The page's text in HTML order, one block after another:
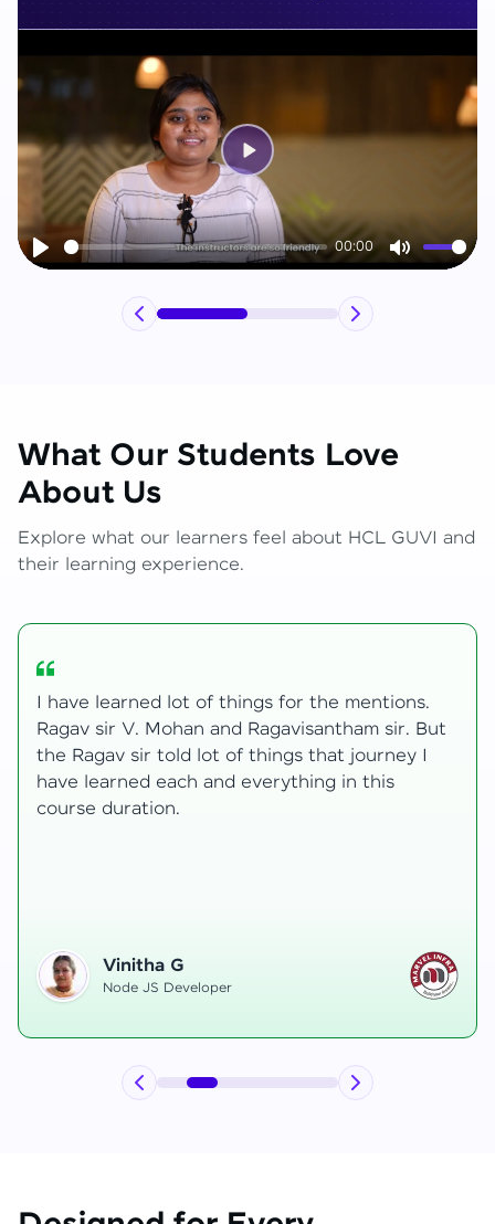
Play
00:00
Mute
Play
What Our Students Love
About Us
Explore what our learners feel about HCL GUVI and
their learning experience.
My journey with HCL GUVI Zen Live was
transformative, taking me from a curious
learner to a confident full-stack developer.
Starting the course, I felt both excitement and
uncertainty, especially as I delved into complex
Hemanth R
Software Developer